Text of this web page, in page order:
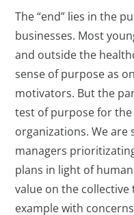
The “end” lies in the
businesses. Most
and outside the
sense of purpose as
motivators. But the
test of purpose for
organizations. We are
managers
plans in light of
value on the
example with